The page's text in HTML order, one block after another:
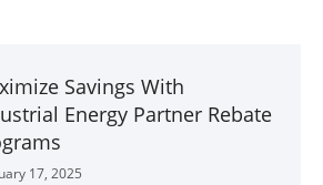
Savings With
Energy Partner Rebate
17, 2025